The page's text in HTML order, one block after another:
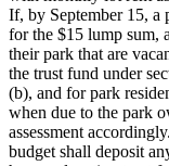
If, by September 15, a
for the $15 lump sum,
their park that are
the trust fund under
(b), and for park
when due to the park
assessment
budget shall deposit